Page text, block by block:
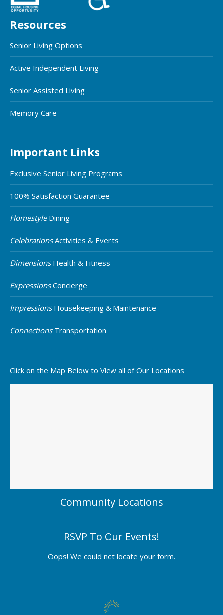
Resources
Senior Living Options
Active Independent Living
Senior Assisted Living
Memory Care
Important Links
Exclusive Senior Living Programs
100% Satisfaction Guarantee
HomestyleDining
CelebrationsActivities & Events
DimensionsHealth & Fitness
ExpressionsConcierge
ImpressionsHousekeeping & Maintenance
ConnectionsTransportation
Click on the Map Below to View all of Our Locations
Community Locations
RSVP To Our Events!
Oops! We could not locate your form.